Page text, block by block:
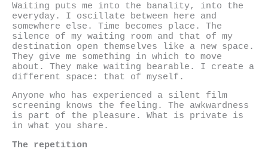
Waiting puts me into the banality, into the
everyday. I oscillate between here and
somewhere else. Time becomes place. The
silence of my waiting room and that of my
destination open themselves like a new space.
They give me something in which to move
about. They make waiting bearable. I create a
different space: that of myself.
Anyone who has experienced a silent film
screening knows the feeling. The awkwardness
is part of the pleasure. What is private is
in what you share.
The repetition